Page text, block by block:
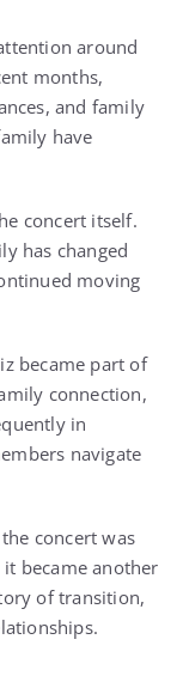
around
months,
and family
have
concert itself.
has changed
moving
became part of
connection,
in
navigate
concert was
became another
of transition,